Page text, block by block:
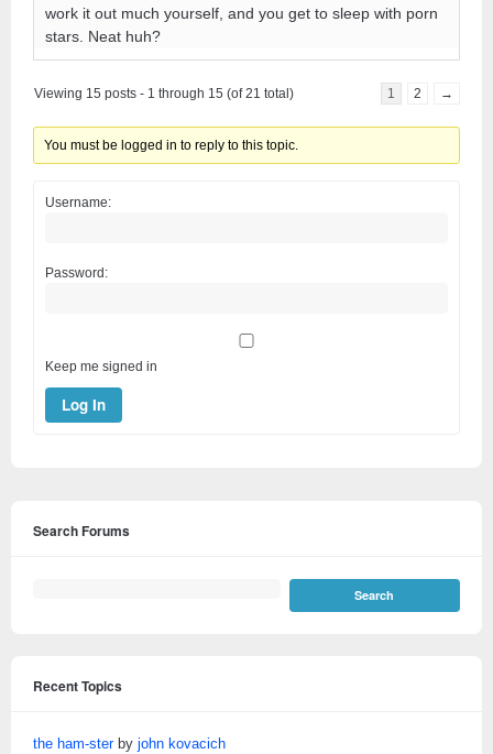
work it out much yourself, and you get to sleep with porn
stars. Neat huh?
Viewing 15 posts - 1 through 15 (of 21 total) 1 2 →
You must be logged in to reply to this topic.
Username:
Password:
Keep me signed in
Log In
Search Forums
Recent Topics
the ham-sterby john kovacich